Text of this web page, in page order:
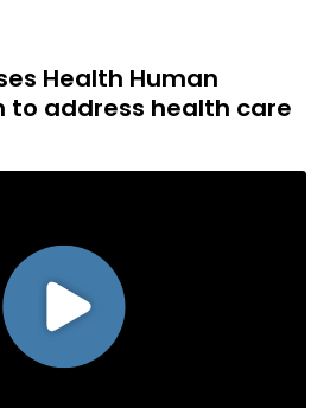
Health Human
to address health care